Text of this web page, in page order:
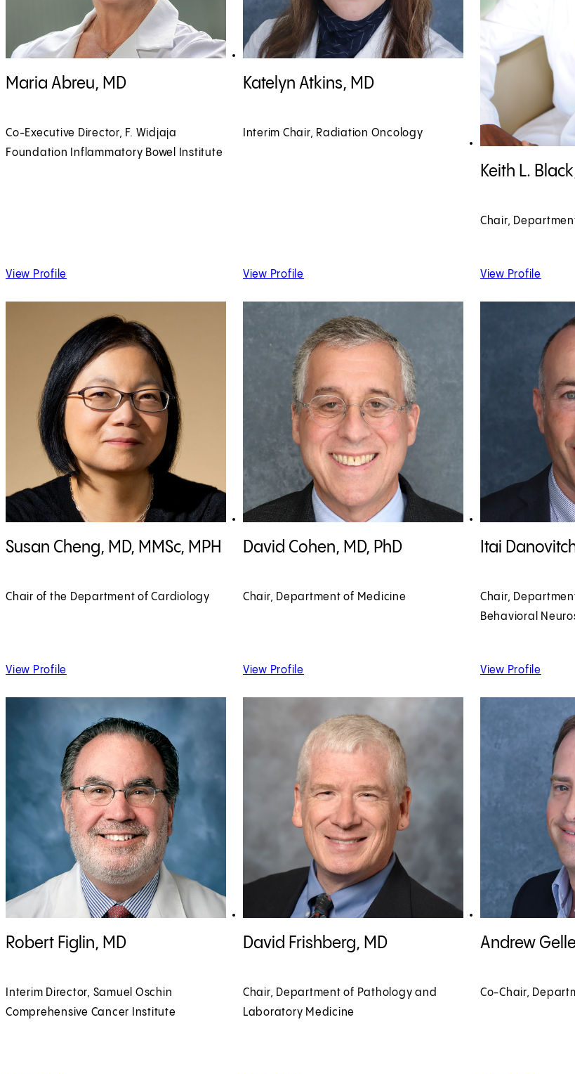
Maria Abreu, MD
Co-Executive Director, F. Widjaja
Foundation Inflammatory Bowel Institute
View Profile
Katelyn Atkins, MD
Interim Chair, Radiation Oncology
View Profile
Keith L.
Chair,
View Profile
Susan Cheng, MD, MMSc, MPH
Chair of the Department of Cardiology
View Profile
David Cohen, MD, PhD
Chair, Department of Medicine
View Profile
Itai
Chair,
Behavioral
View Profile
Robert Figlin, MD
Interim Director, Samuel Oschin
Comprehensive Cancer Institute
David Frishberg, MD
Chair, Department of Pathology and
Laboratory Medicine
Andrew
Co-Chair,